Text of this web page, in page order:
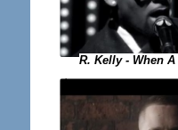
R. Kelly - When